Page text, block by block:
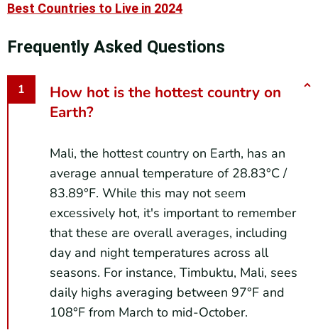
Best Countries to Live in 2024
Frequently Asked Questions
How hot is the hottest country on
Earth?
Mali, the hottest country on Earth, has an
average annual temperature of 28.83°C /
83.89°F. While this may not seem
excessively hot, it's important to remember
that these are overall averages, including
day and night temperatures across all
seasons. For instance, Timbuktu, Mali, sees
daily highs averaging between 97°F and
108°F from March to mid-October.